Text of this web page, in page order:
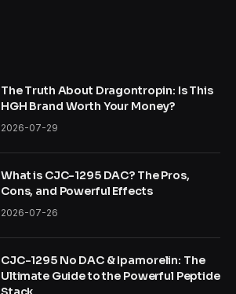
The Truth About Dragontropin: Is This
HGH Brand Worth Your Money?
2026-07-29
What is CJC-1295 DAC? The Pros,
Cons, and Powerful Effects
2026-07-26
CJC-1295 No DAC & Ipamorelin: The
Ultimate Guide to the Powerful Peptide